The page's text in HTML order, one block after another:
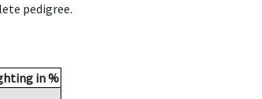
pedigree.
in %